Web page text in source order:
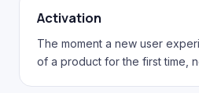
Activation
The moment a new user
of a product for the first time,